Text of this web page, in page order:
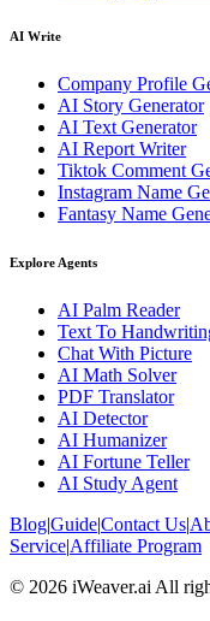
AI Write
Company Profile
AI Story Generator
AI Text Generator
AI Report Writer
Tiktok Comment
Instagram Name
Fantasy Name
Explore Agents
AI Palm Reader
Text To
Chat With Picture
AI Math Solver
PDF Translator
AI Detector
AI Humanizer
AI Fortune Teller
AI Study Agent
Blog|Guide|Contact Us|
Service|Affiliate Program
© 2026 iWeaver.ai All